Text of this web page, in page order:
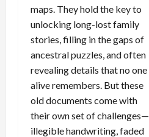
maps. They hold the key to
unlocking long-lost family
stories, filling in the gaps of
ancestral puzzles, and often
revealing details that no one
alive remembers. But these
old documents come with
their own set of challenges—
illegible handwriting, faded